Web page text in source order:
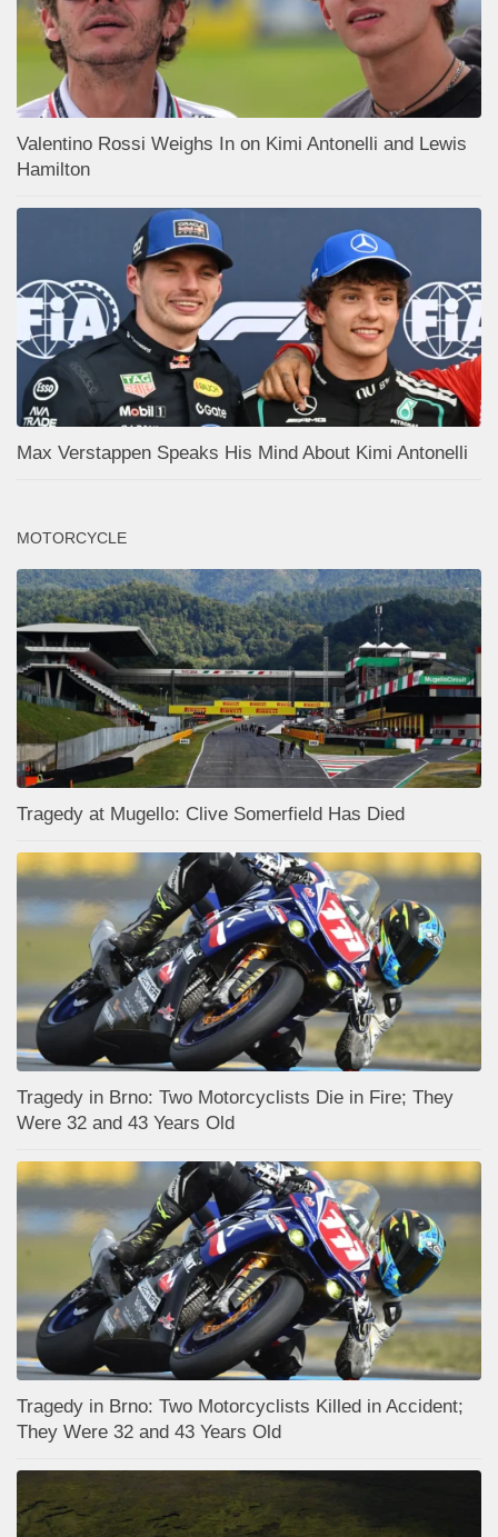
Valentino Rossi Weighs In on Kimi Antonelli and Lewis
Hamilton
Max Verstappen Speaks His Mind About Kimi Antonelli
MOTORCYCLE
Tragedy at Mugello: Clive Somerfield Has Died
Tragedy in Brno: Two Motorcyclists Die in Fire; They
Were 32 and 43 Years Old
Tragedy in Brno: Two Motorcyclists Killed in Accident;
They Were 32 and 43 Years Old